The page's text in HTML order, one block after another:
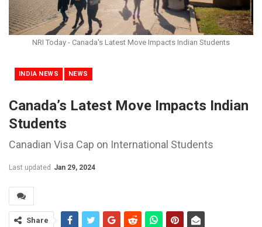
NRI Today - Canada's Latest Move Impacts Indian Students
INDIA NEWS NEWS
Canada’s Latest Move Impacts Indian
Students
Canadian Visa Cap on International Students
Last updated Jan 29, 2024
Share